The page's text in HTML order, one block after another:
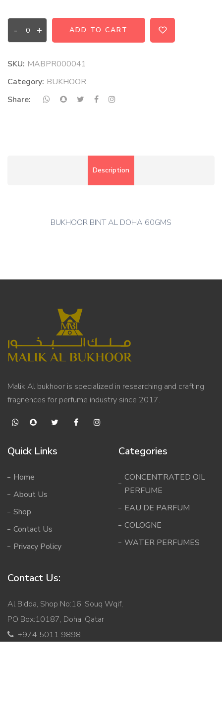
- + ADD TO CART
SKU: MABPR000041
Category: BUKHOOR
Share:
Description
BUKHOOR BINT AL DOHA 60GMS
Malik Al bukhoor is specialized in researching and crafting
fragnences for perfume industry since 2017.
Quick Links
Home
About Us
Shop
Contact Us
Privacy Policy
Categories
CONCENTRATED OIL
PERFUME
EAU DE PARFUM
COLOGNE
WATER PERFUMES
Contact Us:
Al Bidda, Shop No:16, Souq Wqif,
PO Box:10187, Doha, Qatar
+974 5011 9898